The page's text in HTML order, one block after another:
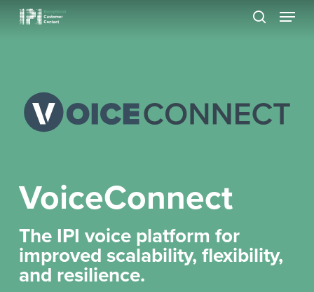
Menu
VoiceConnect
The IPI voice platform for
improved scalability, flexibility,
and resilience.